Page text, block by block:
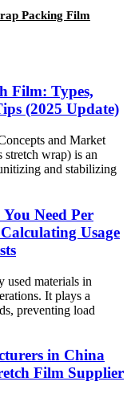
Packing Film
Film: Types,
(2025 Update)
and Market
wrap) is an
and stabilizing
Need Per
Usage
used materials in
It plays a
preventing load
in China
Film Supplier